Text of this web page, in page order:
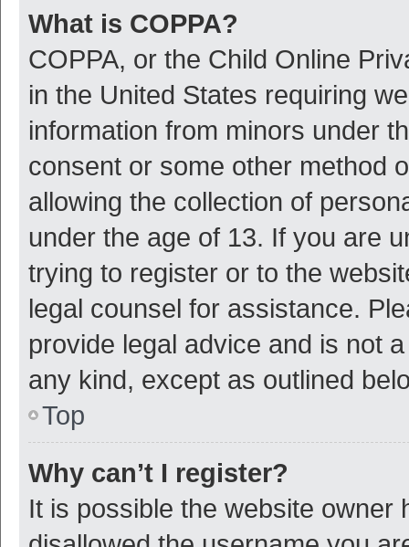
What is COPPA?
COPPA, or the Child Online
in the United States requiring
information from minors under
consent or some other method
allowing the collection of
under the age of 13. If you are
trying to register or to the
legal counsel for assistance.
provide legal advice and is not
any kind, except as outlined
Top
Why can’t I register?
It is possible the website owner